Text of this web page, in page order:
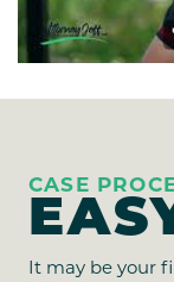
CASE
It may be your